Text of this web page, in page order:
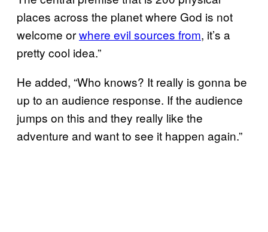
places across the planet where God is not
welcome orwhere evil sources from, it’s a
pretty cool idea.”
He added, “Who knows? It really is gonna be
up to an audience response. If the audience
jumps on this and they really like the
adventure and want to see it happen again.”